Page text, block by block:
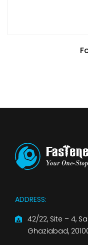
ADDRESS:
42/22, Site – 4,
Ghaziabad,